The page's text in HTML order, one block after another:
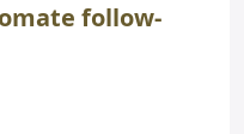
follow-